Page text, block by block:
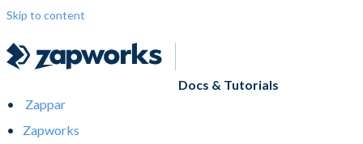
Skip to content
Docs & Tutorials
Zappar
Zapworks